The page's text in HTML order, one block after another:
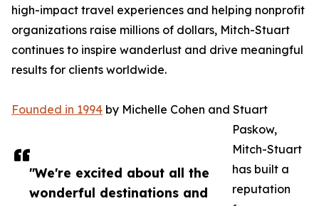
"We're excited about all the
wonderful destinations and
high-impact travel experiences and helping nonprofit
organizations raise millions of dollars, Mitch-Stuart
continues to inspire wanderlust and drive meaningful
results for clients worldwide.
Founded in 1994 by Michelle Cohen and Stuart
Paskow,
Mitch-Stuart
has built a
reputation